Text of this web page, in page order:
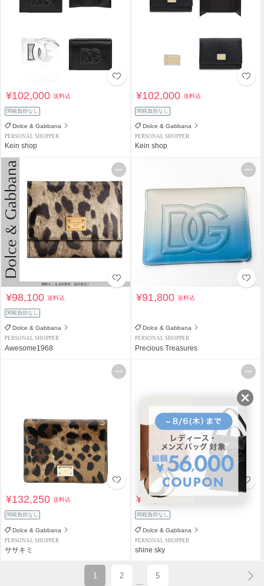
¥102,000送料込
関税負担なし
Dolce & Gabbana
PERSONAL SHOPPER
Kein shop
¥102,000送料込
関税負担なし
Dolce & Gabbana
PERSONAL SHOPPER
Kein shop
¥98,100送料込
関税負担なし
Dolce & Gabbana
PERSONAL SHOPPER
Awesome1968
¥91,800送料込
Dolce & Gabbana
PERSONAL SHOPPER
Precious Treasures
¥132,250送料込
関税負担なし
Dolce & Gabbana
PERSONAL SHOPPER
ササキミ
¥79,800
関税負担なし
Dolce & Gabbana
PERSONAL SHOPPER
shine sky
1 2 5